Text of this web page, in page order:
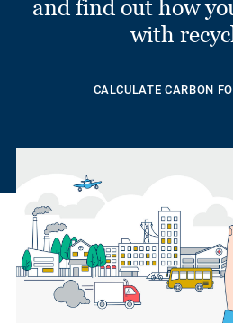
and find out how
with
CALCULATE CARBON